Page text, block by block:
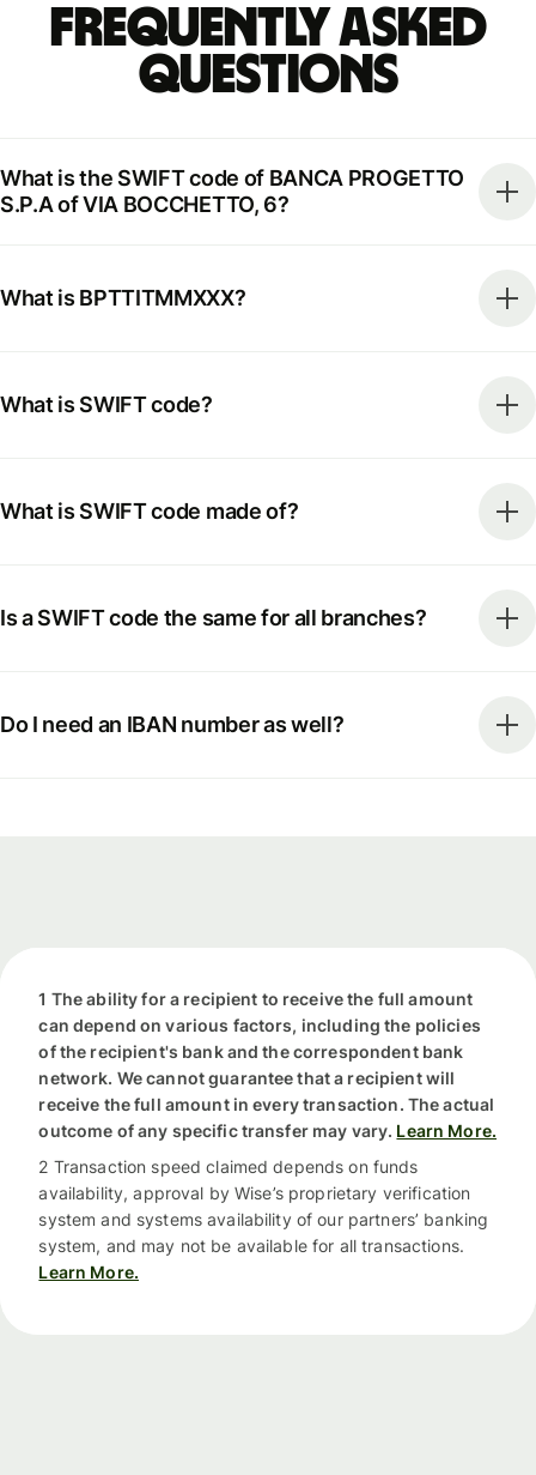
Frequently Asked
Questions
What is the SWIFT code of BANCA PROGETTO
S.P.A of VIA BOCCHETTO, 6?
What is BPTTITMMXXX?
What is SWIFT code?
What is SWIFT code made of?
Is a SWIFT code the same for all branches?
Do I need an IBAN number as well?
1 The ability for a recipient to receive the full amount
can depend on various factors, including the policies
of the recipient's bank and the correspondent bank
network. We cannot guarantee that a recipient will
receive the full amount in every transaction. The actual
outcome of any specific transfer may vary. Learn More.
2 Transaction speed claimed depends on funds
availability, approval by Wise’s proprietary verification
system and systems availability of our partners’ banking
system, and may not be available for all transactions.
Learn More.